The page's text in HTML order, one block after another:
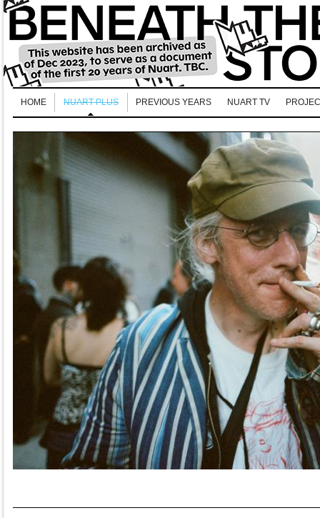
HOME NUART PLUS PREVIOUS YEARS NUART TV